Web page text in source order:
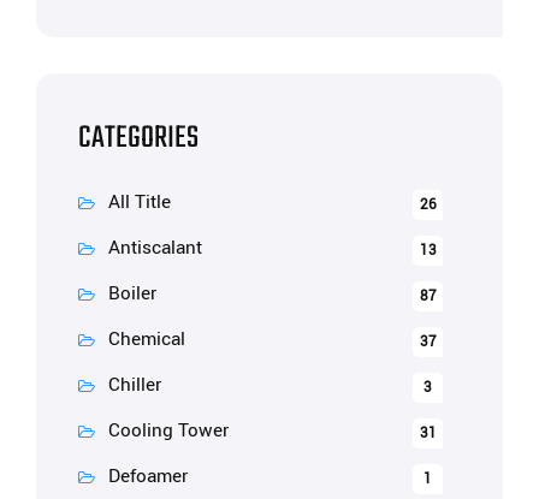
CATEGORIES
All Title 26
Antiscalant 13
Boiler 87
Chemical 37
Chiller 3
Cooling Tower 31
Defoamer 1